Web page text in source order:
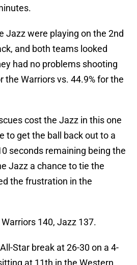
Jazz were playing on the 2nd
and both teams looked
had no problems shooting
the Warriors vs. 44.9% for the
cost the Jazz in this one
to get the ball back out to a
seconds remaining being the
Jazz a chance to tie the
the frustration in the
140, Jazz 137.
Star break at 26-30 on a 4-
at 11th in the Western